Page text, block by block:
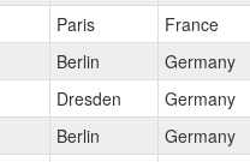
Paris France
Berlin Germany
Dresden Germany
Berlin Germany